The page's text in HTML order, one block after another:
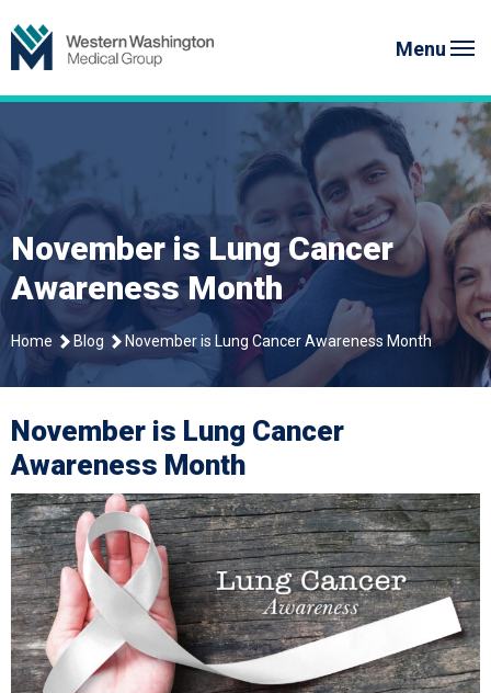
to
content
Menu
November is Lung Cancer
Awareness Month
Home Blog November is Lung Cancer Awareness Month
November is Lung Cancer
Awareness Month